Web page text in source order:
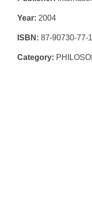
Year: 2004
ISBN: 87-90730-77-1
Category: